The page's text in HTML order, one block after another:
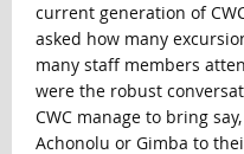
current generation of
asked how many
many staff members
were the robust
CWC manage to bring
Achonolu or Gimba to